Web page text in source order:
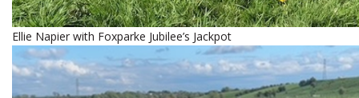
Ellie Napier with Foxparke Jubilee’s Jackpot